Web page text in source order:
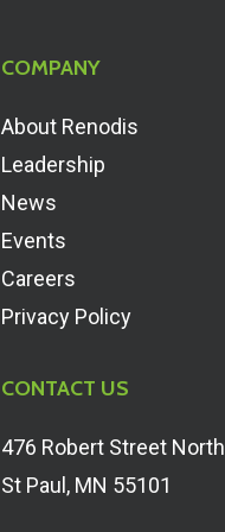
COMPANY
About Renodis
Leadership
News
Events
Careers
Privacy Policy
CONTACT US
476 Robert Street North
St Paul, MN 55101